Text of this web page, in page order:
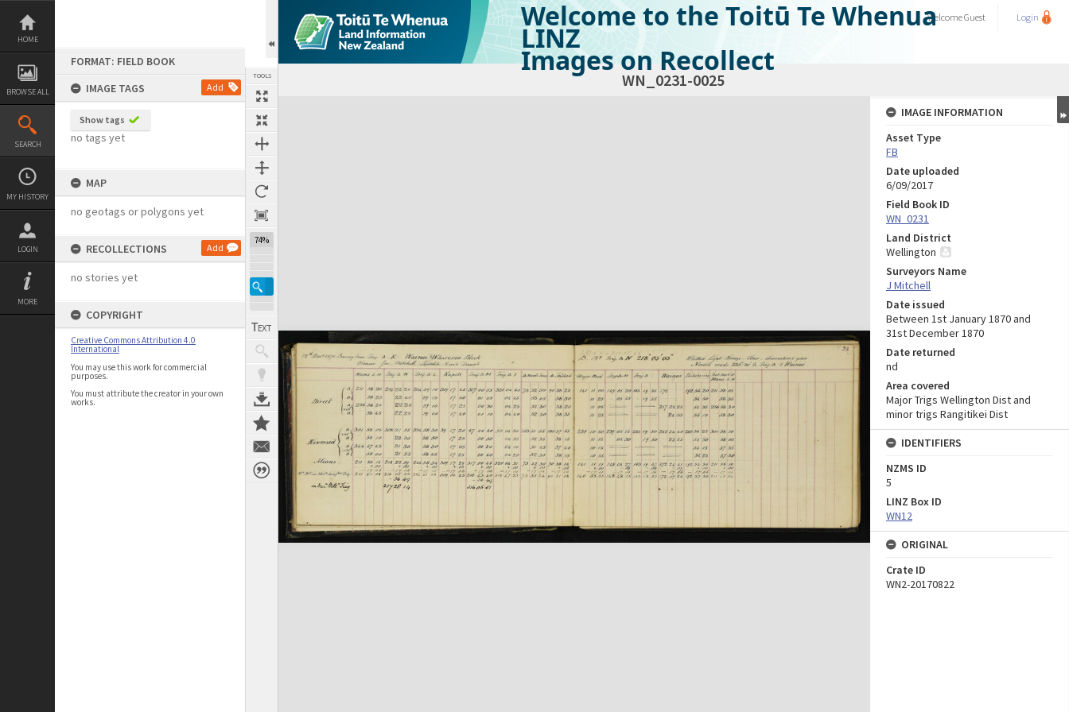
Skip
content
HOME
BROWSE ALL
SEARCH
MY HISTORY
LOGIN
MORE
FORMAT: FIELD BOOK
IMAGE TAGS
Add
Show tags
no tags yet
MAP
no geotags or polygons yet
RECOLLECTIONS Add
no stories yet
COPYRIGHT
Creative Commons Attribution 4.0
International
You may use this work for commercial
purposes.
You must attribute the creator in your own
works.
TOOLS
74%
Welcome to the Toitū Te Whenua
LINZ
Images on Recollect
WelcomeGuest Login
WN_0231-0025
Expand/collapse
IMAGE INFORMATION
Asset Type
FB
Date uploaded
6/09/2017
Field Book ID
WN_0231
Land District
Wellington
Surveyors Name
J Mitchell
Date issued
Between 1st January 1870 and
31st December 1870
Date returned
nd
Area covered
Major Trigs Wellington Dist and
minor trigs Rangitikei Dist
IDENTIFIERS
NZMS ID
5
LINZ Box ID
WN12
ORIGINAL
Crate ID
WN2-20170822